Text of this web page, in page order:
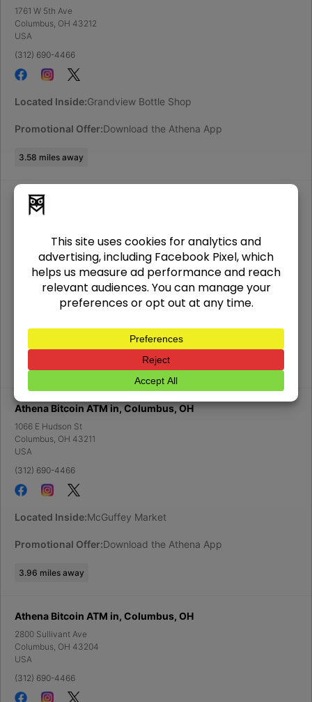
1761 W 5th Ave
Columbus, OH 43212
USA
(312) 690-4466
Located Inside:Grandview Bottle Shop
Promotional Offer:Download the Athena App
3.58 miles away
Athena Bitcoin ATM in, Columbus, OH
2424 N High St
(312) 690-4466
Located Inside:North Campus Food Ma
Download the Athena App
Athena Bitcoin ATM in, Columbus, OH
1066 E Hudson St
Columbus, OH 43211
USA
(312) 690-4466
Located Inside:McGuffey Market
Promotional Offer:Download the Athena App
3.96 miles away
Athena Bitcoin ATM in, Columbus, OH
2800 Sullivant Ave
Columbus, OH 43204
USA
(312) 690-4466